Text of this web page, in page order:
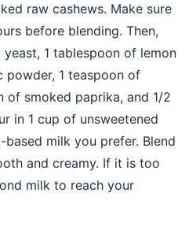
raw cashews. Make sure
before blending. Then,
1 tablespoon of lemon
powder, 1 teaspoon of
of smoked paprika, and 1/2
in 1 cup of unsweetened
milk you prefer. Blend
and creamy. If it is too
milk to reach your